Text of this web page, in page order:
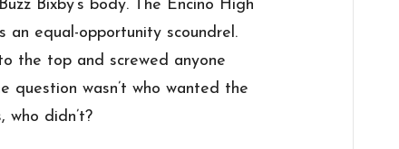
Bixby’s body. The Encino High
an equal-opportunity scoundrel.
the top and screwed anyone
question wasn’t who wanted the
who didn’t?